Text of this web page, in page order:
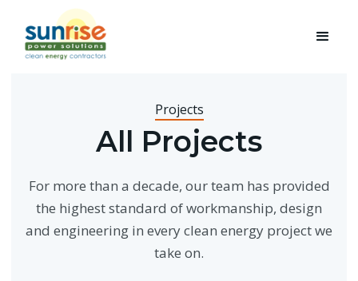
Projects
All Projects
For more than a decade, our team has provided
the highest standard of workmanship, design
and engineering in every clean energy project we
take on.